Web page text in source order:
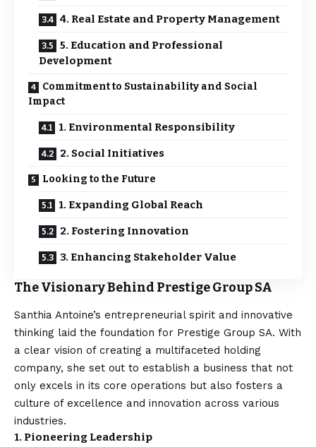
4. Real Estate and Property Management
5. Education and Professional
Development
Commitment to Sustainability and Social
Impact
1. Environmental Responsibility
2. Social Initiatives
Looking to the Future
1. Expanding Global Reach
2. Fostering Innovation
3. Enhancing Stakeholder Value
The Visionary Behind Prestige Group SA
Santhia Antoine’s entrepreneurial spirit and innovative
thinking laid the foundation for Prestige Group SA. With
a clear vision of creating a multifaceted holding
company, she set out to establish a business that not
only excels in its core operations but also fosters a
culture of excellence and innovation across various
industries.
1. Pioneering Leadership